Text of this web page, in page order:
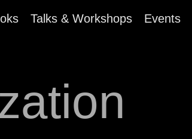
Talks & Workshops Events